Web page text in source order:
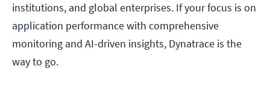
institutions, and global enterprises. If your focus is on
application performance with comprehensive
monitoring and AI-driven insights, Dynatrace is the
way to go.